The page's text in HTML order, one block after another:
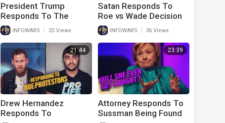
President Trump
Responds To The
Assassination Of His
Good Friend Shinzo
Abe
INFOWARS 25 Views
Satan Responds To
Roe vs Wade Decision
INFOWARS 36 Views
21:44
Drew Hernandez
Responds To
23:39
Attorney Responds To
Sussman Being Found